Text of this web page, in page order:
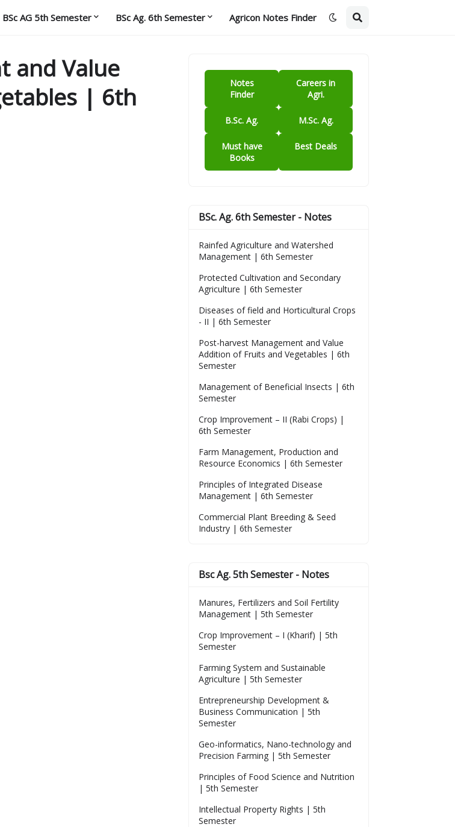
BSc AG 5th Semester BSc Ag. 6th Semester Agricon Notes Finder
and Value
| 6th
Notes
Finder
Careers in
Agri.
B.Sc. Ag. M.Sc. Ag.
Must have
Books
Best Deals
BSc. Ag. 6th Semester - Notes
Rainfed Agriculture and Watershed
Management | 6th Semester
Protected Cultivation and Secondary
Agriculture | 6th Semester
Diseases of field and Horticultural Crops
- II | 6th Semester
Post-harvest Management and Value
Addition of Fruits and Vegetables | 6th
Semester
Management of Beneficial Insects | 6th
Semester
Crop Improvement – II (Rabi Crops) |
6th Semester
Farm Management, Production and
Resource Economics | 6th Semester
Principles of Integrated Disease
Management | 6th Semester
Commercial Plant Breeding & Seed
Industry | 6th Semester
Bsc Ag. 5th Semester - Notes
Manures, Fertilizers and Soil Fertility
Management | 5th Semester
Crop Improvement – I (Kharif) | 5th
Semester
Farming System and Sustainable
Agriculture | 5th Semester
Entrepreneurship Development &
Business Communication | 5th
Semester
Geo-informatics, Nano-technology and
Precision Farming | 5th Semester
Principles of Food Science and Nutrition
| 5th Semester
Intellectual Property Rights | 5th
Semester